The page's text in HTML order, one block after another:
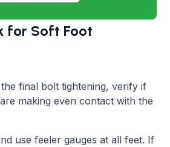
for Soft Foot
final bolt tightening, verify if
making even contact with the
use feeler gauges at all feet. If